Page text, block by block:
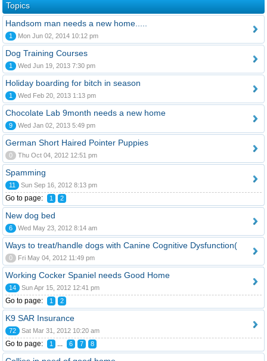
Topics
Handsom man needs a new home.....
1 Mon Jun 02, 2014 10:12 pm
Dog Training Courses
1 Wed Jun 19, 2013 7:30 pm
Holiday boarding for bitch in season
1 Wed Feb 20, 2013 1:13 pm
Chocolate Lab 9month needs a new home
9 Wed Jan 02, 2013 5:49 pm
German Short Haired Pointer Puppies
0 Thu Oct 04, 2012 12:51 pm
Spamming
11 Sun Sep 16, 2012 8:13 pm
Go to page: 1 2
New dog bed
6 Wed May 23, 2012 8:14 am
Ways to treat/handle dogs with Canine Cognitive Dysfunction(
0 Fri May 04, 2012 11:49 pm
Working Cocker Spaniel needs Good Home
14 Sun Apr 15, 2012 12:41 pm
Go to page: 1 2
K9 SAR Insurance
72 Sat Mar 31, 2012 10:20 am
Go to page: 1 ... 6 7 8